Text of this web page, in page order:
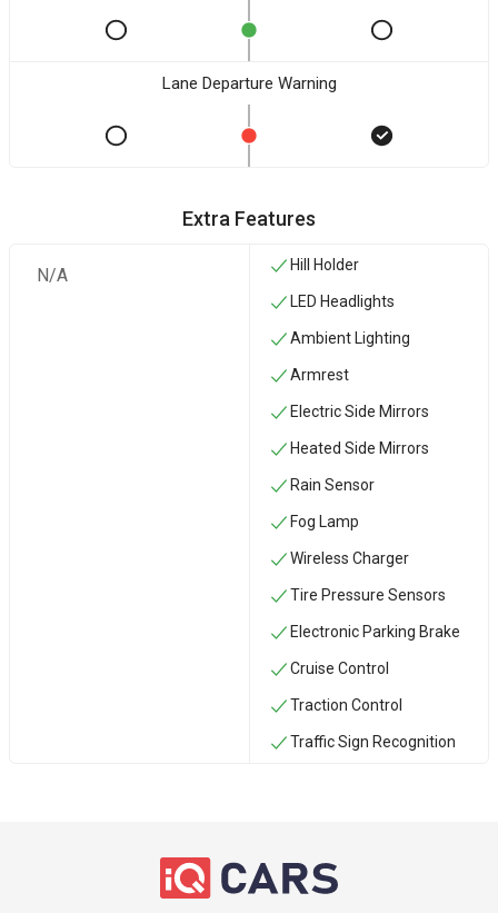
Lane Departure Warning
Extra Features
N/A Hill Holder
LED Headlights
Ambient Lighting
Armrest
Electric Side Mirrors
Heated Side Mirrors
Rain Sensor
Fog Lamp
Wireless Charger
Tire Pressure Sensors
Electronic Parking Brake
Cruise Control
Traction Control
Traffic Sign Recognition